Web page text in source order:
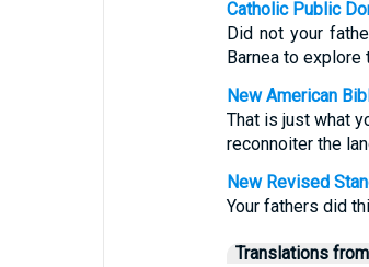
Catholic Public
Did not your
Barnea to explore
New American
That is just what
reconnoiter the
New Revised
Your fathers did
Translations